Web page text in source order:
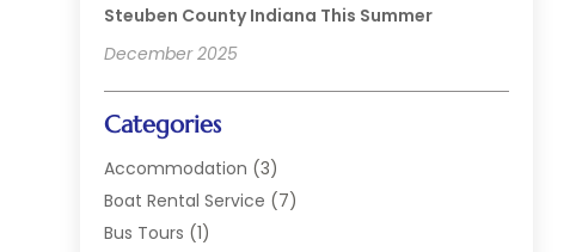
Steuben County Indiana This Summer
December 2025
Categories
Accommodation (3)
Boat Rental Service (7)
Bus Tours (1)